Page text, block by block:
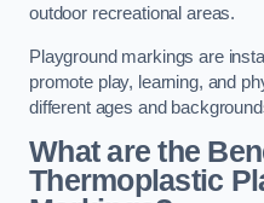
outdoor recreational areas.
Playground markings are
promote play, learning, and
different ages and
What are the
Thermoplastic